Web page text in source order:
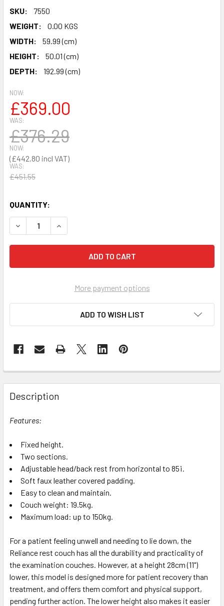
SKU:
7550
WEIGHT:
0.00 KGS
WIDTH:
59.99 (cm)
HEIGHT:
50.01 (cm)
DEPTH:
192.99 (cm)
NOW:
£442.80
WAS:
£451.55
NOW:
£369.00
WAS:
£376.29
QUANTITY:
DECREASE QUANTITY OF REST COUCH
INCREASE QUANTITY OF REST COUCH
More payment options
ADD TO WISH LIST
Description
Features:
Fixed height.
Two sections.
Adjustable head/back rest from horizontal to 85¡.
Soft faux leather covered padding.
Easy to clean and maintain.
Couch weight: 19.5kg.
Maximum load: up to 150kg.
For a patient feeling unwell and needing to lie down, the
Reliance rest couch has all the durability and practicality of
the examination couches. However, at a height 28cm (11")
lower, this model is designed more for patient recovery than
treatment, and offers them comfort and physical support,
pending further action. The lower height also makes it easier